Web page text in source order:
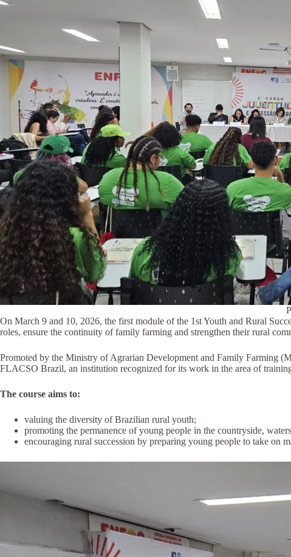
On March 9 and 10, 2026, the first module of the 1st Youth and Rural
roles, ensure the continuity of family farming and strengthen their rural
Promoted by the Ministry of Agrarian Development and Family Farming
FLACSO Brazil, an institution recognized for its work in the area of
The course aims to:
valuing the diversity of Brazilian rural youth;
promoting the permanence of young people in the countryside,
encouraging rural succession by preparing young people to take on